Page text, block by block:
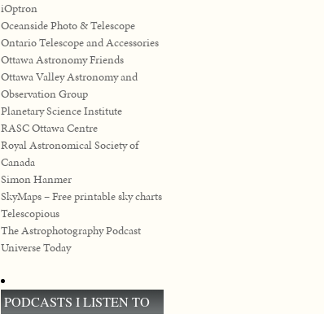
iOptron
Oceanside Photo & Telescope
Ontario Telescope and Accessories
Ottawa Astronomy Friends
Ottawa Valley Astronomy and
Observation Group
Planetary Science Institute
RASC Ottawa Centre
Royal Astronomical Society of
Canada
Simon Hanmer
SkyMaps – Free printable sky charts
Telescopious
The Astrophotography Podcast
Universe Today
PODCASTS I LISTEN TO